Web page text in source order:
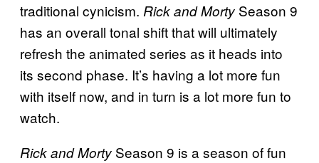
traditional cynicism. Rick and Morty Season 9
has an overall tonal shift that will ultimately
refresh the animated series as it heads into
its second phase. It’s having a lot more fun
with itself now, and in turn is a lot more fun to
watch.
Rick and Morty Season 9 is a season of fun